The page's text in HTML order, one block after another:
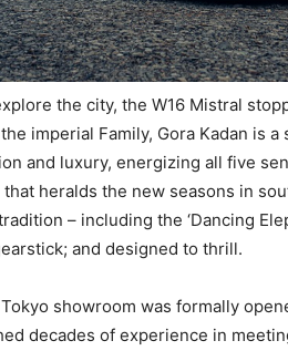
the city, the W16 Mistral
imperial Family, Gora Kadan is
and luxury, energizing all five
heralds the new seasons in
– including the ‘Dancing
and designed to thrill.
showroom was formally
decades of experience in